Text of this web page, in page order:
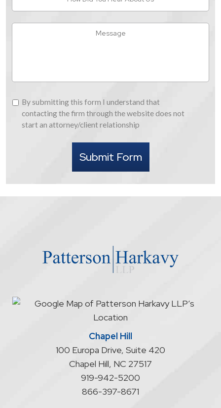
You
Hear
By
submitting
this
attorney/client
relationship
By submitting this form I understand that
contacting the firm through the website does not
start an attorney/client relationship
Submit Form
Chapel Hill
100 Europa Drive, Suite 420
Chapel Hill, NC 27517
919-942-5200
866-397-8671